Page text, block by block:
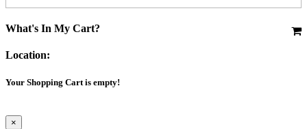
What's In My Cart?
Location:
Your Shopping Cart is empty!
×